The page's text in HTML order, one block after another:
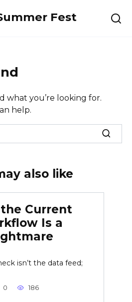
Fest
what you’re looking for.
help.
also like
Current
Is a
isn’t the data feed;
0 186